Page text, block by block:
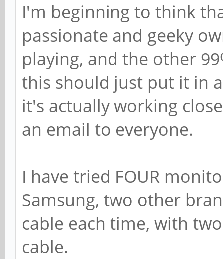
I'm beginning to think
passionate and geeky
playing, and the other
this should just put it in
it's actually working
an email to everyone.
I have tried FOUR
Samsung, two other
cable each time, with
cable.